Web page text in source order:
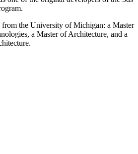
from the University of Michigan: a Master
a Master of Architecture, and a